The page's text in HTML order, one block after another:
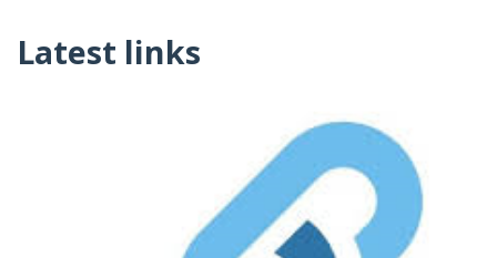
Latest links